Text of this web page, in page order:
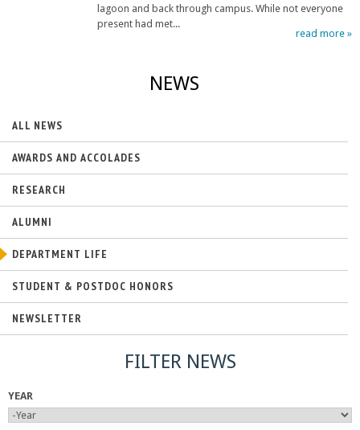
lagoon and back through campus. While not everyone
present had met...
read more »
NEWS
ALL NEWS
AWARDS AND ACCOLADES
RESEARCH
ALUMNI
DEPARTMENT LIFE
STUDENT & POSTDOC HONORS
NEWSLETTER
FILTER NEWS
YEAR
YY